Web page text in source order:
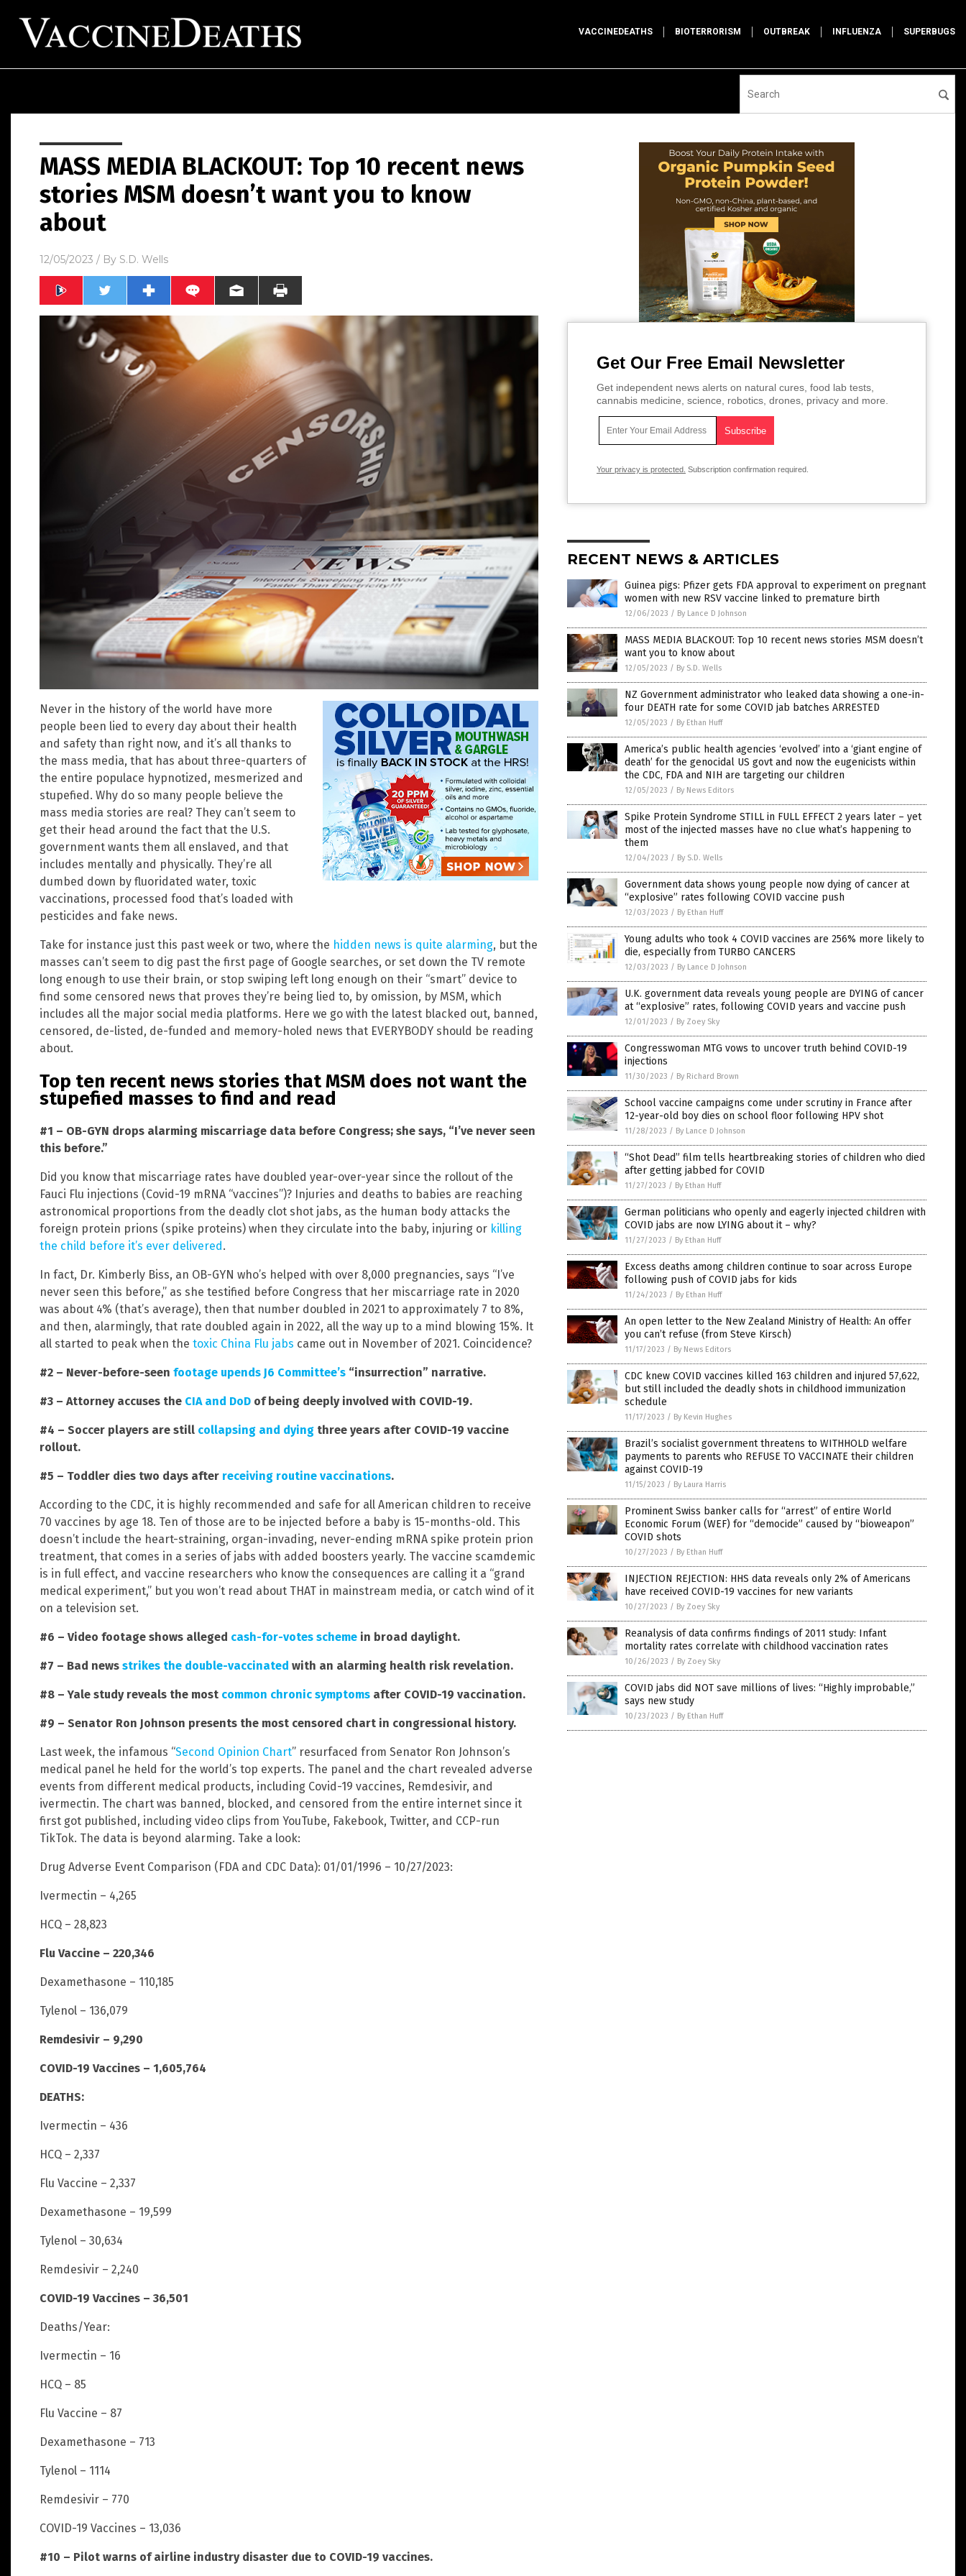
VACCINEDEATHS BIOTERRORISM OUTBREAK INFLUENZA SUPERBUGS
MASS MEDIA BLACKOUT: Top 10 recent news
stories MSM doesn’t want you to know
about
12/05/2023 / By S.D. Wells
Never in the history of the world have more
people been lied to every day about their health
and safety than right now, and it’s all thanks to
the mass media, that has about three-quarters of
the entire populace hypnotized, mesmerized and
stupefied. Why do so many people believe the
mass media stories are real? They can’t seem to
get their head around the fact that the U.S.
government wants them all enslaved, and that
includes mentally and physically. They’re all
dumbed down by fluoridated water, toxic
vaccinations, processed food that’s loaded with
pesticides and fake news.
Take for instance just this past week or two, where the hidden news is quite alarming, but the
masses can’t seem to dig past the first page of Google searches, or set down the TV remote
long enough to use their brain, or stop swiping left long enough on their “smart” device to
find some censored news that proves they’re being lied to, by omission, by MSM, which
includes all the major social media platforms. Here we go with the latest blacked out, banned,
censored, de-listed, de-funded and memory-holed news that EVERYBODY should be reading
about.
Top ten recent news stories thatMSM does not want the
stupefied masses to find and read
#1 – OB-GYN drops alarming miscarriage data before Congress; she says, “I’ve never seen
this before.”
Did you know that miscarriage rates have doubled year-over-year since the rollout of the
Fauci Flu injections (Covid-19 mRNA “vaccines”)? Injuries and deaths to babies are reaching
astronomical proportions from the deadly clot shot jabs, as the human body attacks the
foreign protein prions (spike proteins) when they circulate into the baby, injuring or killing
the child before it’s ever delivered .
In fact, Dr. Kimberly Biss, an OB-GYN who’s helped with over 8,000 pregnancies, says “I’ve
never seen this before,” as she testified before Congress that her miscarriage rate in 2020
was about 4% (that’s average), then that number doubled in 2021 to approximately 7 to 8%,
and then, alarmingly, that rate doubled again in 2022, all the way up to a mind blowing 15%. It
all started to peak when the toxic China Flu jabs came out in November of 2021. Coincidence?
#2 – Never-before-seen footage upends J6 Committee’s “insurrection” narrative.
#3 – Attorney accuses the CIA and DoD of being deeply involved with COVID-19.
#4 – Soccer players are still collapsing and dying three years after COVID-19 vaccine
rollout.
#5 – Toddler dies two days after receiving routine vaccinations.
According to the CDC, it is highly recommended and safe for all American children to receive
70 vaccines by age 18. Ten of those are to be injected before a baby is 15-months-old. This
doesn’t include the heart-straining, organ-invading, never-ending mRNA spike protein prion
treatment, that comes in a series of jabs with added boosters yearly. The vaccine scamdemic
is in full effect, and vaccine researchers who know the consequences are calling it a “grand
medical experiment,” but you won’t read about THAT in mainstream media, or catch wind of it
on a television set.
#6 – Video footage shows alleged cash-for-votes scheme in broad daylight.
#7 – Bad news strikes the double-vaccinated with an alarming health risk revelation.
#8 – Yale study reveals the most common chronic symptoms after COVID-19 vaccination.
#9 – Senator Ron Johnson presents the most censored chart in congressional history.
Last week, the infamous “Second Opinion Chart” resurfaced from Senator Ron Johnson’s
medical panel he held for the world’s top experts. The panel and the chart revealed adverse
events from different medical products, including Covid-19 vaccines, Remdesivir, and
ivermectin. The chart was banned, blocked, and censored from the entire internet since it
first got published, including video clips from YouTube, Fakebook, Twitter, and CCP-run
TikTok. The data is beyond alarming. Take a look:
Drug Adverse Event Comparison (FDA and CDC Data): 01/01/1996 – 10/27/2023:
Ivermectin – 4,265
HCQ – 28,823
Flu Vaccine – 220,346
Dexamethasone – 110,185
Tylenol – 136,079
Remdesivir – 9,290
COVID-19 Vaccines – 1,605,764
DEATHS:
Ivermectin – 436
HCQ – 2,337
Flu Vaccine – 2,337
Dexamethasone – 19,599
Tylenol – 30,634
Remdesivir – 2,240
COVID-19 Vaccines – 36,501
Deaths/Year:
Ivermectin – 16
HCQ – 85
Flu Vaccine – 87
Dexamethasone – 713
Tylenol – 1114
Remdesivir – 770
COVID-19 Vaccines – 13,036
#10 – Pilot warns of airline industry disaster due to COVID-19 vaccines.
Get Our Free Email Newsletter
Get independent news alerts on natural cures, food lab tests,
cannabis medicine, science, robotics, drones, privacy and more.
Your privacy is protected. Subscription confirmation required.
RECENT NEWS & ARTICLES
Guinea pigs: Pfizer gets FDA approval to experiment on pregnant
women with new RSV vaccine linked to premature birth
12/06/2023 / By Lance D Johnson
MASS MEDIA BLACKOUT: Top 10 recent news stories MSM doesn’t
want you to know about
12/05/2023 / By S.D. Wells
NZ Government administrator who leaked data showing a one-in-
four DEATH rate for some COVID jab batches ARRESTED
12/05/2023 / By Ethan Huff
America’s public health agencies ‘evolved’ into a ‘giant engine of
death’ for the genocidal US govt and now the eugenicists within
the CDC, FDA and NIH are targeting our children
12/05/2023 / By News Editors
Spike Protein Syndrome STILL in FULL EFFECT 2 years later – yet
most of the injected masses have no clue what’s happening to
them
12/04/2023 / By S.D. Wells
Government data shows young people now dying of cancer at
“explosive” rates following COVID vaccine push
12/03/2023 / By Ethan Huff
Young adults who took 4 COVID vaccines are 256% more likely to
die, especially from TURBO CANCERS
12/03/2023 / By Lance D Johnson
U.K. government data reveals young people are DYING of cancer
at “explosive” rates, following COVID years and vaccine push
12/01/2023 / By Zoey Sky
Congresswoman MTG vows to uncover truth behind COVID-19
injections
11/30/2023 / By Richard Brown
School vaccine campaigns come under scrutiny in France after
12-year-old boy dies on school floor following HPV shot
11/28/2023 / By Lance D Johnson
“Shot Dead” film tells heartbreaking stories of children who died
after getting jabbed for COVID
11/27/2023 / By Ethan Huff
German politicians who openly and eagerly injected children with
COVID jabs are now LYING about it – why?
11/27/2023 / By Ethan Huff
Excess deaths among children continue to soar across Europe
following push of COVID jabs for kids
11/24/2023 / By Ethan Huff
An open letter to the New Zealand Ministry of Health: An offer
you can’t refuse (from Steve Kirsch)
11/17/2023 / By News Editors
CDC knew COVID vaccines killed 163 children and injured 57,622,
but still included the deadly shots in childhood immunization
schedule
11/17/2023 / By Kevin Hughes
Brazil’s socialist government threatens to WITHHOLD welfare
payments to parents who REFUSE TO VACCINATE their children
against COVID-19
11/15/2023 / By Laura Harris
Prominent Swiss banker calls for “arrest” of entire World
Economic Forum (WEF) for “democide” caused by “bioweapon”
COVID shots
10/27/2023 / By Ethan Huff
INJECTION REJECTION: HHS data reveals only 2% of Americans
have received COVID-19 vaccines for new variants
10/27/2023 / By Zoey Sky
Reanalysis of data confirms findings of 2011 study: Infant
mortality rates correlate with childhood vaccination rates
10/26/2023 / By Zoey Sky
COVID jabs did NOT save millions of lives: “Highly improbable,”
says new study
10/23/2023 / By Ethan Huff